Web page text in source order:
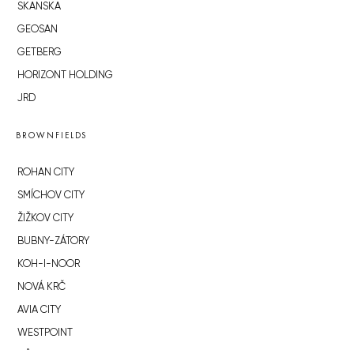
SKANSKA
GEOSAN
GETBERG
HORIZONT HOLDING
JRD
BROWNFIELDS
ROHAN CITY
SMÍCHOV CITY
ŽIŽKOV CITY
BUBNY-ZÁTORY
KOH-I-NOOR
NOVÁ KRČ
AVIA CITY
WESTPOINT